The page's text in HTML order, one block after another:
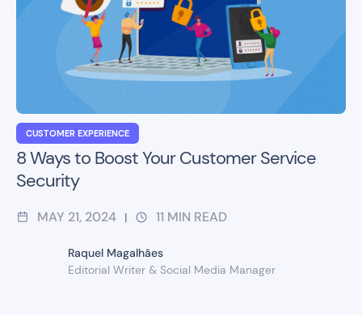
CUSTOMER EXPERIENCE
8 Ways to Boost Your Customer Service
Security
MAY 21, 2024 | 11 MIN READ
Raquel Magalhães
Editorial Writer & Social Media Manager